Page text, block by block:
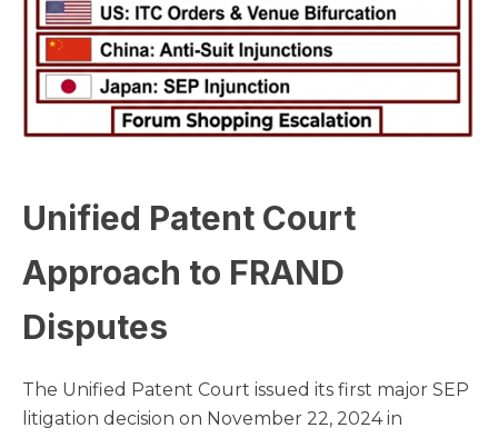
Unified Patent Court
Approach to FRAND
Disputes
The Unified Patent Court issued its first major SEP
litigation decision on November 22, 2024 in